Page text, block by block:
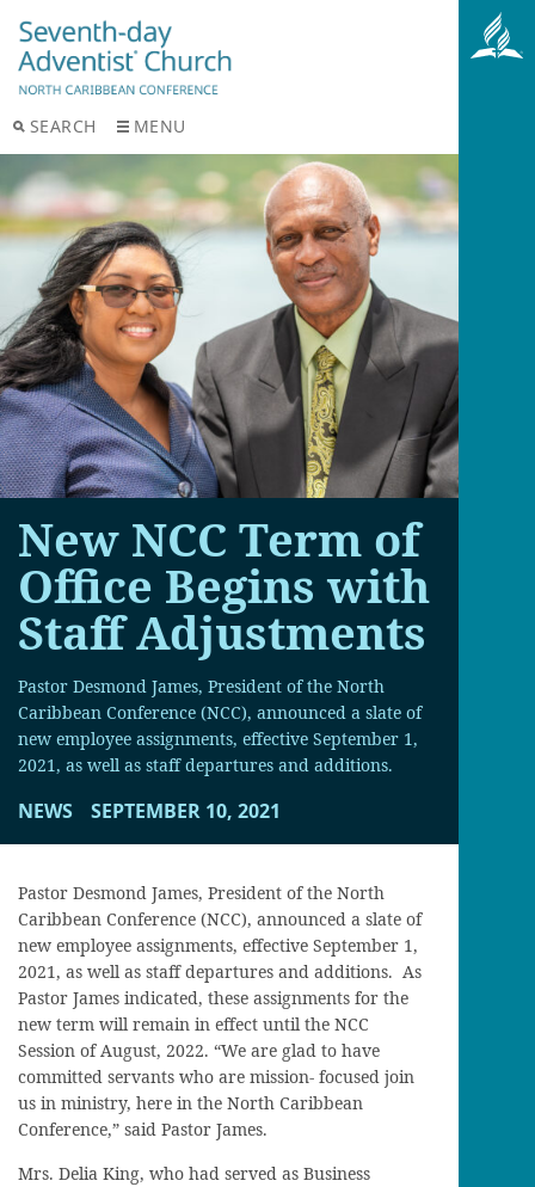
SEARCH MENU
New NCC Term of
Office Begins with
Staff Adjustments
Pastor Desmond James, President of the North
Caribbean Conference (NCC), announced a slate of
new employee assignments, effective September 1,
2021, as well as staff departures and additions.
NEWS SEPTEMBER 10, 2021
Pastor Desmond James, President of the North
Caribbean Conference (NCC), announced a slate of
new employee assignments, effective September 1,
2021, as well as staff departures and additions. As
Pastor James indicated, these assignments for the
new term will remain in effect until the NCC
Session of August, 2022. “We are glad to have
committed servants who are mission- focused join
us in ministry, here in the North Caribbean
Conference,” said Pastor James.
Mrs. Delia King, who had served as Business